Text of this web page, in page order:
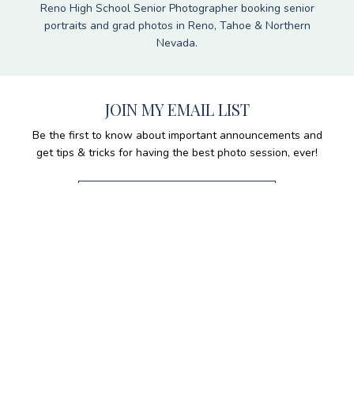
Reno High School Senior Photographer booking senior
portraits and grad photos in Reno, Tahoe & Northern
Nevada.
JOIN MY EMAIL LIST
Be the first to know about important announcements and
get tips & tricks for having the best photo session, ever!